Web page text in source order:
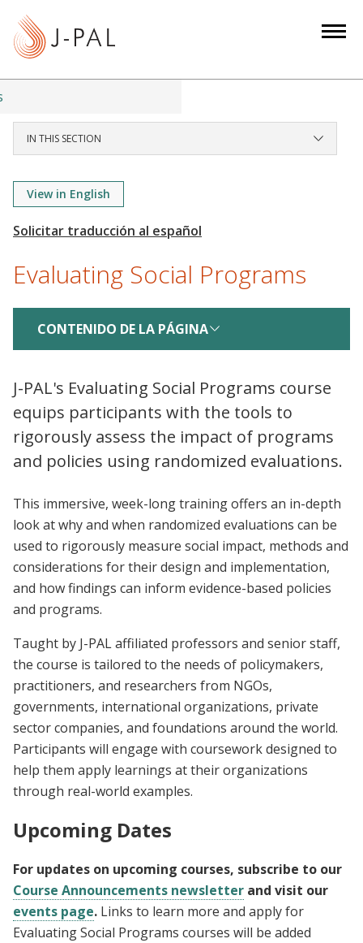
t
IN THIS SECTION
View in English
Evaluating Social Programs
CONTENIDO DE LA PÁGINA
J-PAL's Evaluating Social Programs course
equips participants with the tools to
rigorously assess the impact of programs
and policies using randomized evaluations.
This immersive, week-long training offers an in-depth
look at why and when randomized evaluations can be
used to rigorously measure social impact, methods and
considerations for their design and implementation,
and how findings can inform evidence-based policies
and programs.
Taught by J-PAL affiliated professors and senior staff,
the course is tailored to the needs of policymakers,
practitioners, and researchers from NGOs,
governments, international organizations, private
sector companies, and foundations around the world.
Participants will engage with coursework designed to
help them apply learnings at their organizations
through real-world examples.
Upcoming Dates
For updates on upcoming courses, subscribe to our
Course Announcements newsletter and visit our
events page. Links to learn more and apply for
Evaluating Social Programs courses will be added